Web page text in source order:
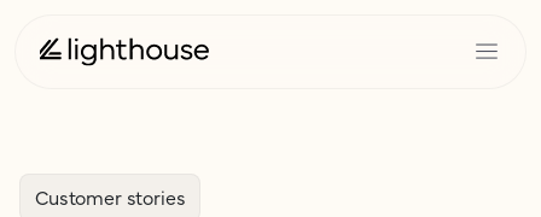
Customer stories